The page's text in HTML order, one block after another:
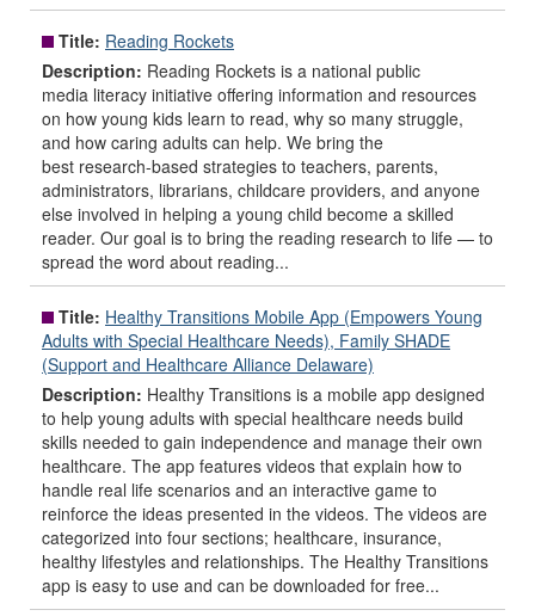
Title: Reading Rockets
Description: Reading Rockets is a national public
media literacy initiative offering information and resources
on how young kids learn to read, why so many struggle,
and how caring adults can help. We bring the
best research-based strategies to teachers, parents,
administrators, librarians, childcare providers, and anyone
else involved in helping a young child become a skilled
reader. Our goal is to bring the reading research to life — to
spread the word about reading...
Title: Healthy Transitions Mobile App (Empowers Young
Adults with Special Healthcare Needs), Family SHADE
(Support and Healthcare Alliance Delaware)
Description: Healthy Transitions is a mobile app designed
to help young adults with special healthcare needs build
skills needed to gain independence and manage their own
healthcare. The app features videos that explain how to
handle real life scenarios and an interactive game to
reinforce the ideas presented in the videos. The videos are
categorized into four sections; healthcare, insurance,
healthy lifestyles and relationships. The Healthy Transitions
app is easy to use and can be downloaded for free...